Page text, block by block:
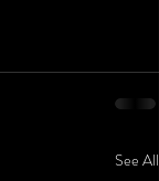
See All